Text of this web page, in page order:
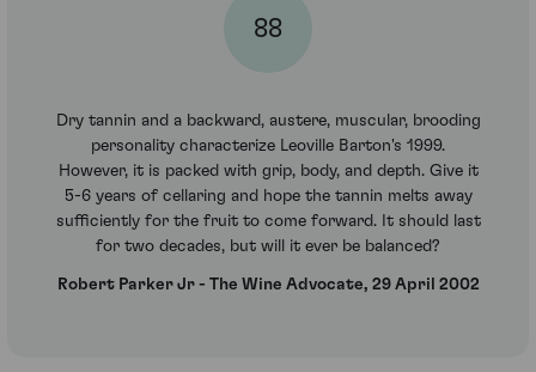
88
Dry tannin and a backward, austere, muscular, brooding
personality characterize Leoville Barton's 1999.
However, it is packed with grip, body, and depth. Give it
5-6 years of cellaring and hope the tannin melts away
sufficiently for the fruit to come forward. It should last
for two decades, but will it ever be balanced?
Robert Parker Jr - The Wine Advocate, 29 April 2002